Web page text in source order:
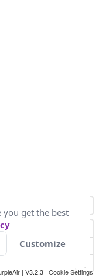
| V3.2.3 | Cookie Settings
you get the best
Customize